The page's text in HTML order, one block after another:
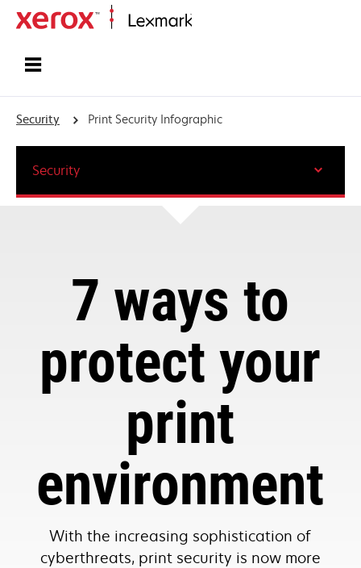
Security Print Security Infographic
7 ways to
protect your
print
environment
With the increasing sophistication of
cyberthreats, print security is now more
Security